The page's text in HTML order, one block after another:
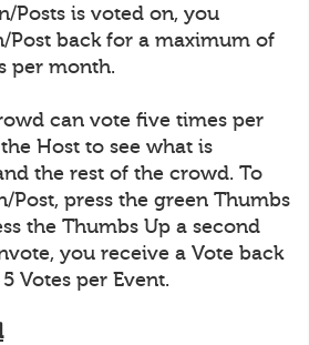
Posts is voted on, you
Post back for a maximum of
per month.
can vote five times per
Host to see what is
the rest of the crowd. To
Post, press the green Thumbs
the Thumbs Up a second
you receive a Vote back
Votes per Event.